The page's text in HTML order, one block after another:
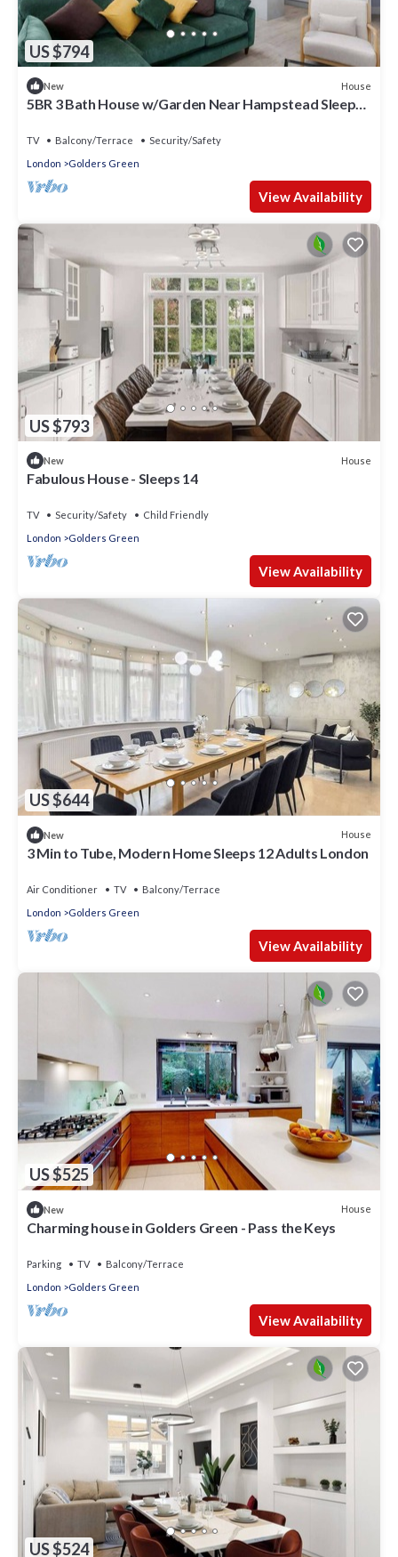
US $794
New House
5BR 3 Bath House w/Garden Near Hampstead Sleeps
TV Balcony/Terrace
Security/Safety
London
Golders Green
View Availability
US $793
New House
Fabulous House - Sleeps 14
TV Security/Safety
Child Friendly
London
Golders Green
View Availability
US $644
New House
3 Min to Tube, Modern Home Sleeps 12 Adults London
Air Conditioner TV
Balcony/Terrace
London
Golders Green
View Availability
US $525
New House
Charming house in Golders Green - Pass the Keys
Parking TV
Balcony/Terrace
London
Golders Green
View Availability
US $524